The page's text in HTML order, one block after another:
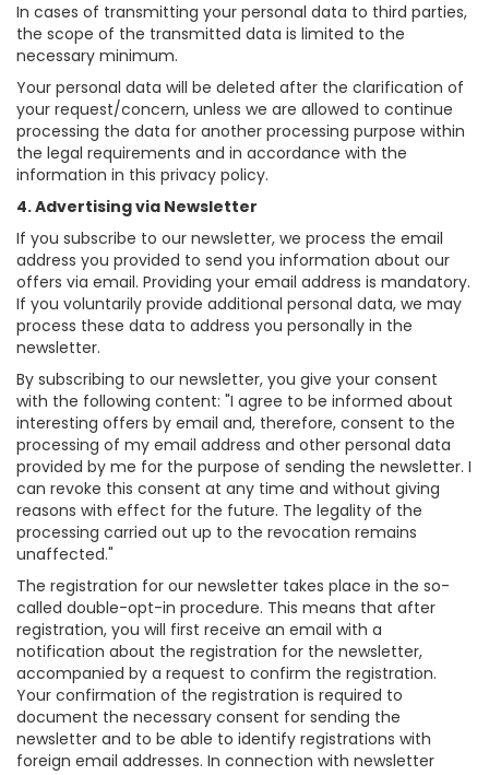
In cases of transmitting your personal data to third parties,
the scope of the transmitted data is limited to the
necessary minimum.
Your personal data will be deleted after the clarification of
your request/concern, unless we are allowed to continue
processing the data for another processing purpose within
the legal requirements and in accordance with the
information in this privacy policy.
4. Advertising via Newsletter
If you subscribe to our newsletter, we process the email
address you provided to send you information about our
offers via email. Providing your email address is mandatory.
If you voluntarily provide additional personal data, we may
process these data to address you personally in the
newsletter.
By subscribing to our newsletter, you give your consent
with the following content: "I agree to be informed about
interesting offers by email and, therefore, consent to the
processing of my email address and other personal data
provided by me for the purpose of sending the newsletter. I
can revoke this consent at any time and without giving
reasons with effect for the future. The legality of the
processing carried out up to the revocation remains
unaffected."
The registration for our newsletter takes place in the so-
called double-opt-in procedure. This means that after
registration, you will first receive an email with a
notification about the registration for the newsletter,
accompanied by a request to confirm the registration.
Your confirmation of the registration is required to
document the necessary consent for sending the
newsletter and to be able to identify registrations with
foreign email addresses. In connection with newsletter